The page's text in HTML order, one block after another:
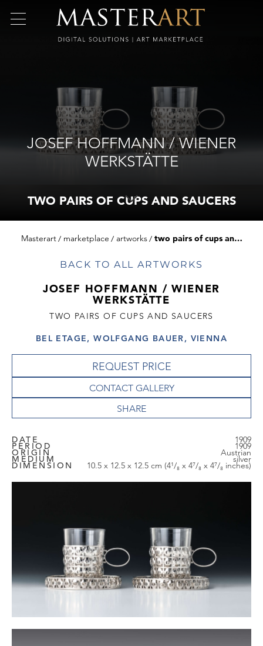
JOSEF HOFFMANN / WIENER
WERKSTÄTTE
TWO PAIRS OF CUPS AND SAUCERS
Masterart marketplace artworks two pairs of cups and saucers
BACK TO ALL ARTWORKS
JOSEF HOFFMANN / WIENER
WERKSTÄTTE
TWO PAIRS OF CUPS AND SAUCERS
BEL ETAGE, WOLFGANG BAUER, VIENNA
REQUEST PRICE
CONTACT GALLERY
DATE 1909
PERIOD 1909
ORIGIN Austrian
MEDIUM silver
DIMENSION 10.5 x 12.5 x 12.5 cm (4¹/₈ x 4⁷/₈ x 4⁷/₈ inches)